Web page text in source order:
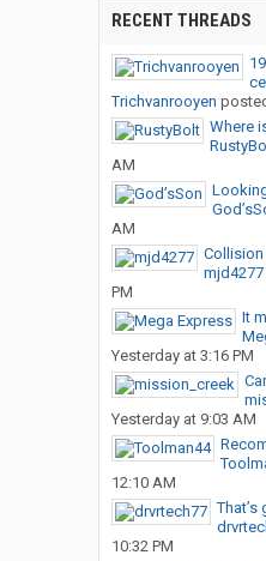
RECENT THREADS
Trichvanrooyen
Where
AM
AM
Collision
mjd4277
PM
It
Yesterday at 3:16 PM
Yesterday at 9:03 AM
12:10 AM
That’s
10:32 PM